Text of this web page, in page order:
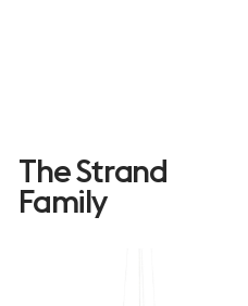
The Strand
Family